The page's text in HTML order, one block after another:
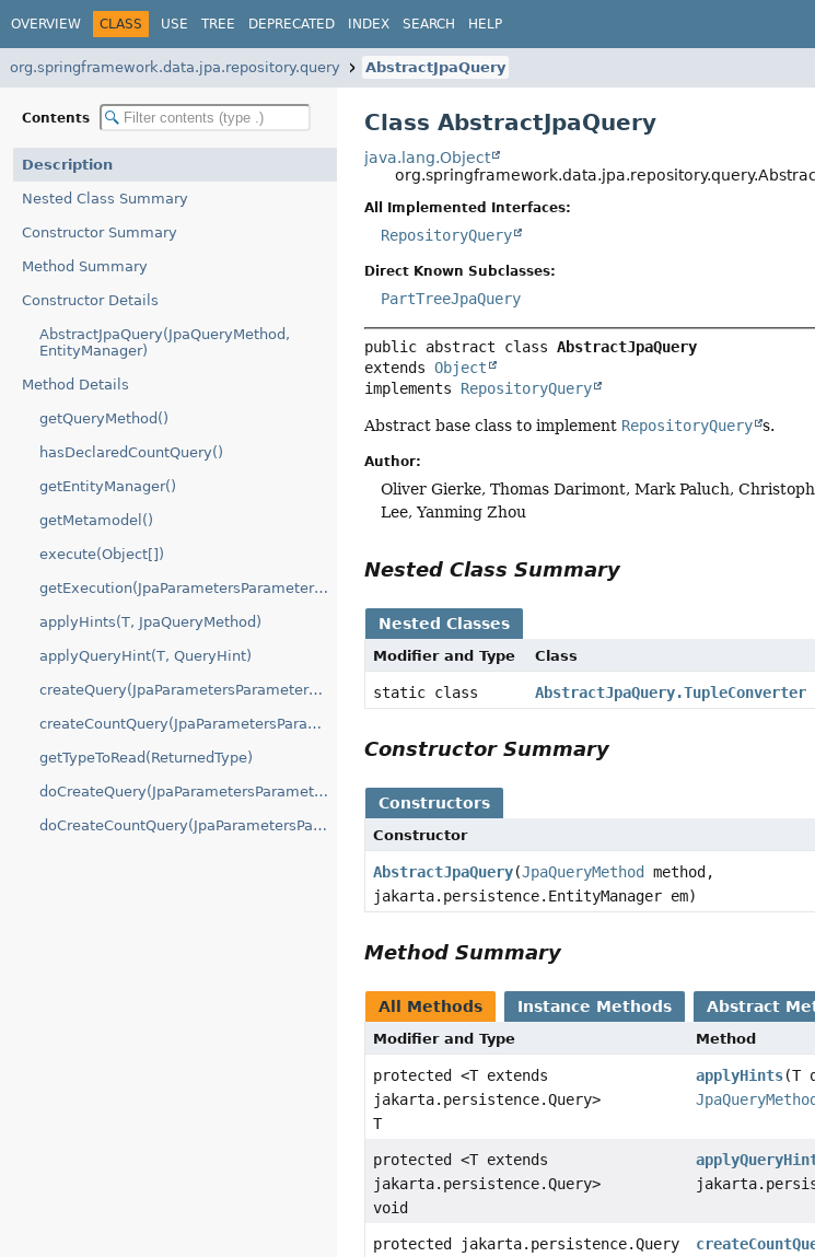
OVERVIEW CLASS USE TREE DEPRECATED INDEX SEARCH HELP
org.springframework.data.jpa.repository.query AbstractJpaQuery
Contents
Description
Nested Class Summary
Constructor Summary
Method Summary
Constructor Details
AbstractJpaQuery(JpaQueryMethod,
EntityManager)
Method Details
getQueryMethod()
hasDeclaredCountQuery()
getEntityManager()
getMetamodel()
execute(Object[])
getExecution(JpaParametersParameterAccessor)
applyHints(T, JpaQueryMethod)
applyQueryHint(T, QueryHint)
createQuery(JpaParametersParameterAccessor)
createCountQuery(JpaParametersParameterAccessor)
getTypeToRead(ReturnedType)
doCreateQuery(JpaParametersParameterAccessor)
doCreateCountQuery(JpaParametersParameterAccessor)
Class AbstractJpaQuery
java.lang.Object
All Implemented Interfaces:
RepositoryQuery
Direct Known Subclasses:
PartTreeJpaQuery
public abstract class AbstractJpaQuery
extends Object
implements RepositoryQuery
Abstract base class to implement RepositoryQuery s.
Author:
Oliver Gierke, Thomas Darimont, Mark Paluch,
Lee, Yanming Zhou
Nested Class Summary
Nested Classes
Modifier and Type Class
static class AbstractJpaQuery.TupleConverter
Constructor Summary
Constructors
Constructor
AbstractJpaQuery(JpaQueryMethod
method,
jakarta.persistence.EntityManager em)
Method Summary
All Methods Instance Methods Abstract
Modifier and Type Method
protected <T extends
jakarta.persistence.Query>
T
applyHints(T
JpaQueryMethod
protected <T extends
jakarta.persistence.Query>
void
protected jakarta.persistence.Query